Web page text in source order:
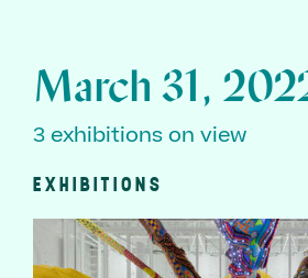
March 31,
3 exhibitions on view
EXHIBITIONS